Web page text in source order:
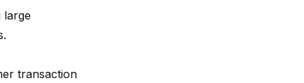
large
transaction